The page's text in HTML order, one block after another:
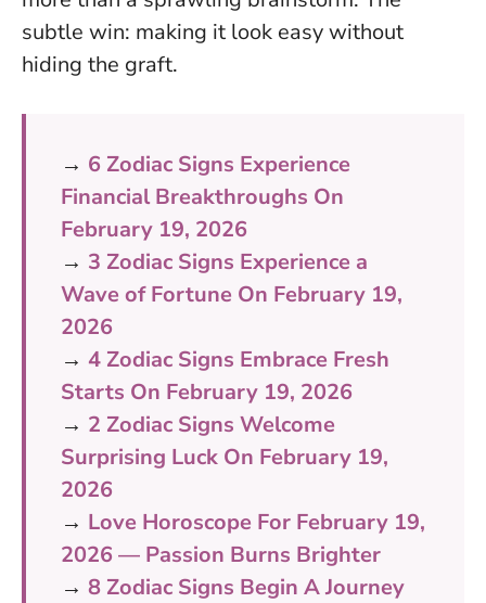
subtle win: making it look easy without
hiding the graft.
→ 6 Zodiac Signs Experience
Financial Breakthroughs On
February 19, 2026
→ 3 Zodiac Signs Experience a
Wave of Fortune On February 19,
2026
→ 4 Zodiac Signs Embrace Fresh
Starts On February 19, 2026
→ 2 Zodiac Signs Welcome
Surprising Luck On February 19,
2026
→ Love Horoscope For February 19,
2026 — Passion Burns Brighter
→ 8 Zodiac Signs Begin A Journey